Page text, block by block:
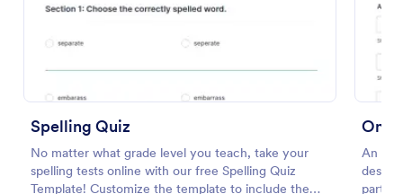
Spelling Quiz
No matter what grade level you teach, take your
spelling tests online with our free Spelling Quiz
Template! Customize the template to include the
An